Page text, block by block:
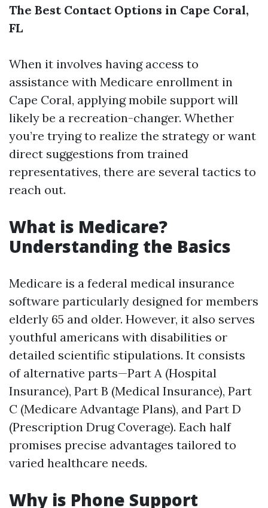
The Best Contact Options in Cape Coral,
FL
When it involves having access to
assistance with Medicare enrollment in
Cape Coral, applying mobile support will
likely be a recreation-changer. Whether
you’re trying to realize the strategy or want
direct suggestions from trained
representatives, there are several tactics to
reach out.
What is Medicare?
Understanding the Basics
Medicare is a federal medical insurance
software particularly designed for members
elderly 65 and older. However, it also serves
youthful americans with disabilities or
detailed scientific stipulations. It consists
of alternative parts—Part A (Hospital
Insurance), Part B (Medical Insurance), Part
C (Medicare Advantage Plans), and Part D
(Prescription Drug Coverage). Each half
promises precise advantages tailored to
varied healthcare needs.
Why is Phone Support